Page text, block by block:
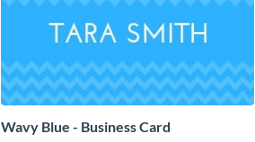
Wavy Blue - Business Card